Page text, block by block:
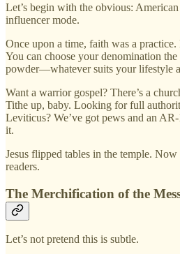
Let’s begin with the obvious:
influencer mode.
Once upon a time, faith was a practice.
You can choose your denomination
powder—whatever suits your lifestyle
Want a warrior gospel? There’s a
Tithe up, baby. Looking for full
Leviticus? We’ve got pews and an
it.
Jesus flipped tables in the temple. Now
readers.
The Merchification of the
Let’s not pretend this is subtle.